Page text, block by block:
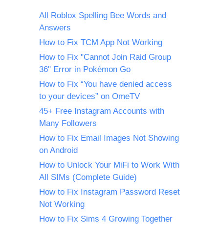
All Roblox Spelling Bee Words and
Answers
How to Fix TCM App Not Working
How to Fix "Cannot Join Raid Group
36" Error in Pokémon Go
How to Fix “You have denied access
to your devices” on OmeTV
45+ Free Instagram Accounts with
Many Followers
How to Fix Email Images Not Showing
on Android
How to Unlock Your MiFi to Work With
All SIMs (Complete Guide)
How to Fix Instagram Password Reset
Not Working
How to Fix Sims 4 Growing Together